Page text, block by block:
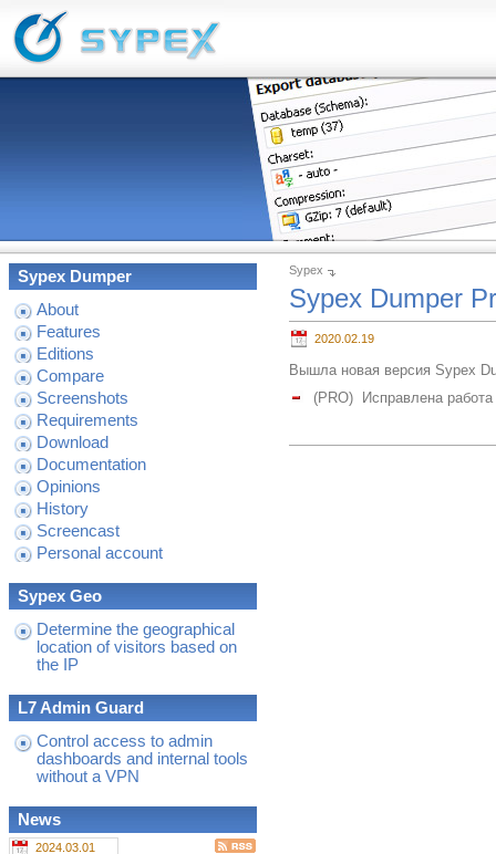
Sypex
Sypex Dumper
2020.02.19
Вышла новая версия Sypex
(PRO) Исправлена
Sypex Dumper
About
Features
Editions
Compare
Screenshots
Requirements
Download
Documentation
Opinions
History
Screencast
Personal account
Sypex Geo
Determine the geographical
location of visitors based on
the IP
L7 Admin Guard
Control access to admin
dashboards and internal tools
without a VPN
News
2024.03.01